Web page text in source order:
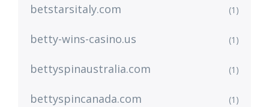
betstarsitaly.com (1)
betty-wins-casino.us (1)
bettyspinaustralia.com (1)
bettyspincanada.com (1)